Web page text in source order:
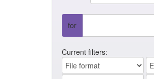
for
Current filters: